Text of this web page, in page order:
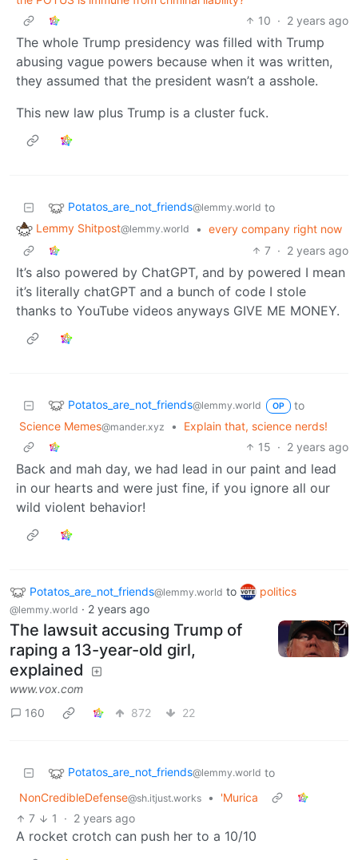
10 · 2 years ago
The whole Trump presidency was filled with Trump
abusing vague powers because when it was written,
they assumed that the president wasn’t a asshole.
This new law plus Trump is a cluster fuck.
Potatos_are_not_friends@lemmy.world to
Lemmy Shitpost@lemmy.world • every company right now
7 · 2 years ago
It’s also powered by ChatGPT, and by powered I mean
it’s literally chatGPT and a bunch of code I stole
thanks to YouTube videos anyways GIVE ME MONEY.
Potatos_are_not_friends@lemmy.world OP
to
Science Memes@mander.xyz •
Explain that, science nerds!
15 · 2 years ago
Back and mah day, we had lead in our paint and lead
in our hearts and were just fine, if you ignore all our
wild violent behavior!
Potatos_are_not_friends@lemmy.world to politics
@lemmy.world · 2 years ago
The lawsuit accusing Trump of
raping a 13-year-old girl,
explained
www.vox.com
160
872 22
Potatos_are_not_friends@lemmy.world to
NonCredibleDefense@sh.itjust.works •
'Murica
7
1 · 2 years ago
A rocket crotch can push her to a 10/10